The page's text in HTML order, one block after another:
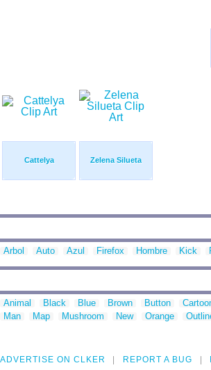
Cattelya Zelena Silueta
Arbol Auto Azul Firefox Hombre Kick
Animal Black Blue Brown Button
Man
Map Mushroom New Orange
ADVERTISE ON CLKER REPORT A BUG